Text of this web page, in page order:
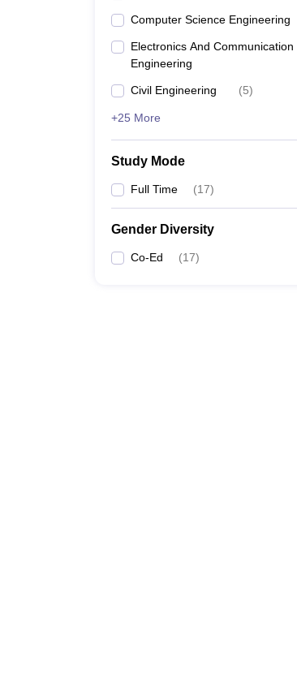
Computer Science Engineering
Electronics And Communication
Engineering
Civil Engineering (5)
+25 More
Study Mode
Full Time (17)
Gender Diversity
Co-Ed (17)